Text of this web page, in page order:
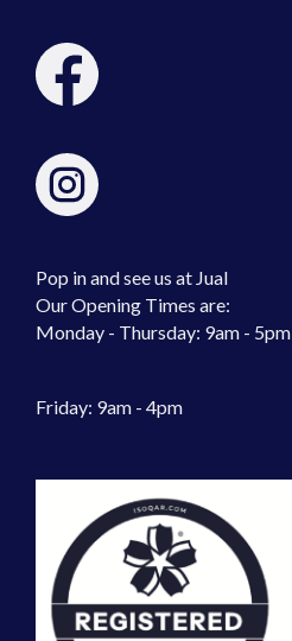
Pop in and see us at Jual
Our Opening Times are:
Monday - Thursday: 9am - 5pm
Friday: 9am - 4pm